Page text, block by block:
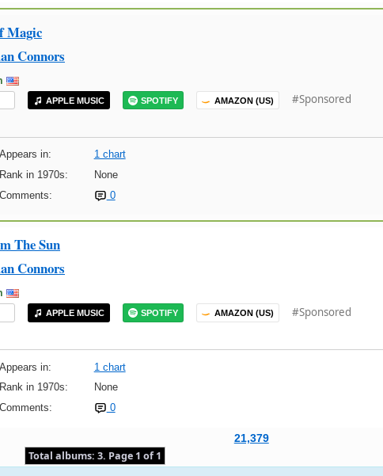
Magic
Connors
APPLE MUSIC SPOTIFY AMAZON (US) #Sponsored
Appears in:
1 chart
Rank in 1970s:
None
Comments: 0
The Sun
Connors
APPLE MUSIC SPOTIFY AMAZON (US) #Sponsored
Appears in:
1 chart
Rank in 1970s:
None
Comments: 0
21,379
Total albums: 3. Page 1 of 1